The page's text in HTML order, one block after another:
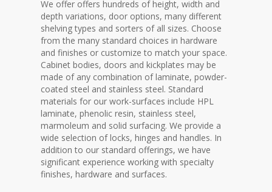
We offer offers hundreds of height, width and
depth variations, door options, many different
shelving types and sorters of all sizes. Choose
from the many standard choices in hardware
and finishes or customize to match your space.
Cabinet bodies, doors and kickplates may be
made of any combination of laminate, powder-
coated steel and stainless steel. Standard
materials for our work-surfaces include HPL
laminate, phenolic resin, stainless steel,
marmoleum and solid surfacing. We provide a
wide selection of locks, hinges and handles. In
addition to our standard offerings, we have
significant experience working with specialty
finishes, hardware and surfaces.